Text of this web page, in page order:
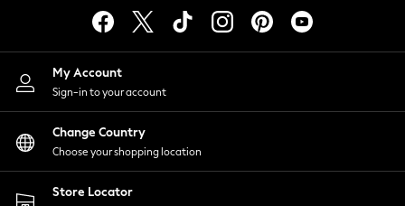
Lingerie
Nightwear
Shirts & Blouses
Shorts
Skirts
Suits & Tailoring
Sportswear
Swimwear
My Account
Sign-in to your account
Change Country
Choose your shopping location
Store Locator